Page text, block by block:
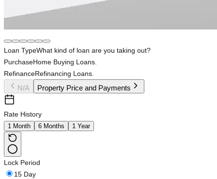
Loan TypeWhat kind of loan are you taking out?
PurchaseHome Buying Loans.
RefinanceRefinancing Loans.
N/A Property Price and Payments
Rate History
1 Month 6 Months 1 Year
Lock Period
15 Day